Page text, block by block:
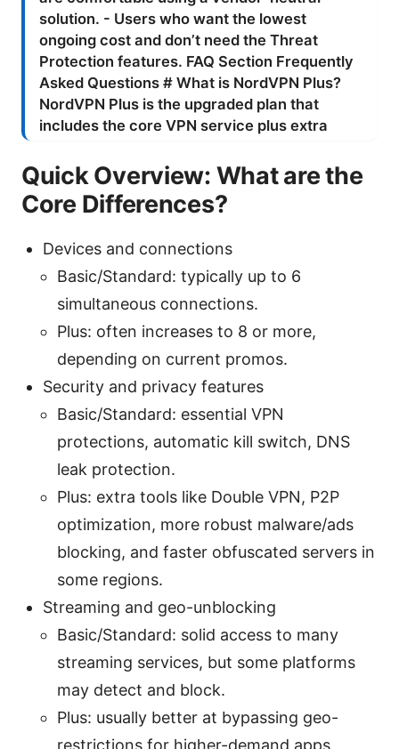
Quick Overview: What are the
Core Differences?
Devices and connections
Basic/Standard: typically up to 6
simultaneous connections.
Plus: often increases to 8 or more,
depending on current promos.
Security and privacy features
Basic/Standard: essential VPN
protections, automatic kill switch, DNS
leak protection.
Plus: extra tools like Double VPN, P2P
optimization, more robust malware/ads
blocking, and faster obfuscated servers in
some regions.
Streaming and geo-unblocking
Basic/Standard: solid access to many
streaming services, but some platforms
may detect and block.
Plus: usually better at bypassing geo-
restrictions for higher-demand apps